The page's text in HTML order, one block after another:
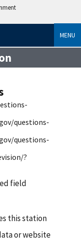
MENU
questions-
questions-
?
field
this station
or website